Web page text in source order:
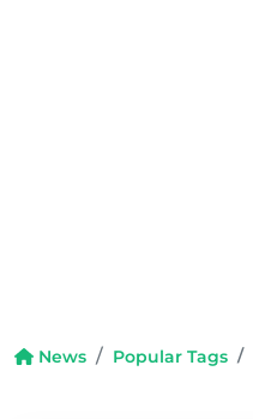
News Popular Tags